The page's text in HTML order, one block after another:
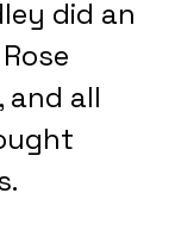
did an
and all